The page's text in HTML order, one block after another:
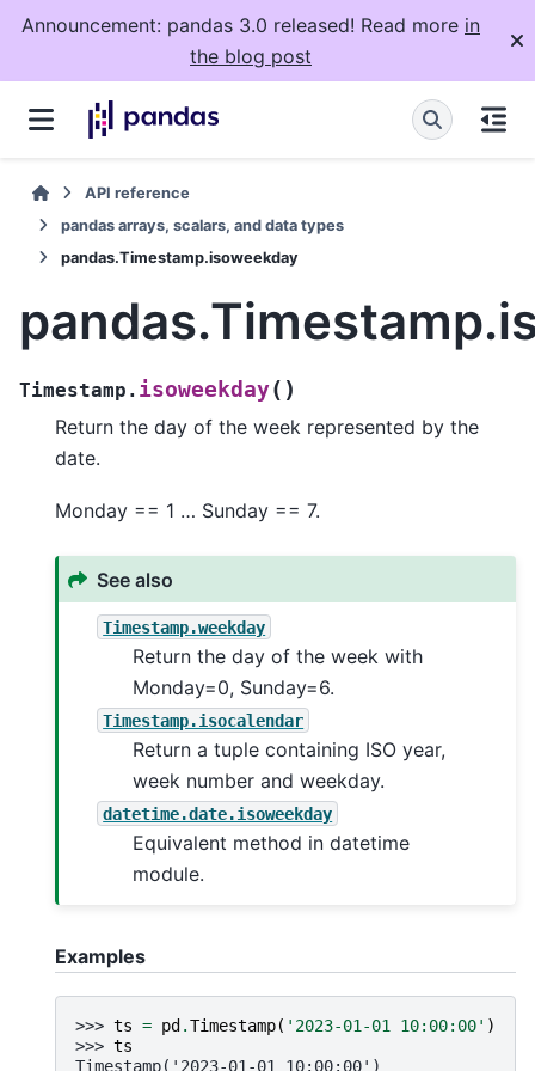
Announcement: pandas 3.0 released! Read more in
the blog post
API reference
pandas arrays, scalars, and data types
pandas.Timestamp.isoweekday
Timestamp. isoweekday( )
Return the day of the week represented by the
date.
Monday == 1 … Sunday == 7.
See also
Timestamp.weekday
Return the day of the week with
Monday=0, Sunday=6.
Timestamp.isocalendar
Return a tuple containing ISO year,
week number and weekday.
datetime.date.isoweekday
Equivalent method in datetime
module.
Examples
>>> ts = pd.Timestamp( '2023-01-01 10:00:00' )
>>> ts
Timestamp('2023-01-01 10:00:00')